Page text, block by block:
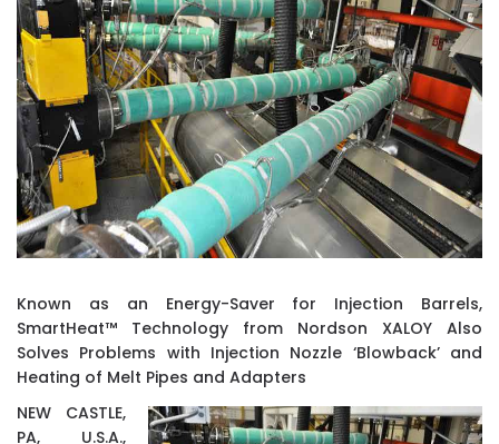
Known as an Energy-Saver for Injection Barrels,
SmartHeat™ Technology from Nordson XALOY Also
Solves Problems with Injection Nozzle ‘Blowback’ and
Heating of Melt Pipes and Adapters
NEW CASTLE,
PA, U.S.A.,